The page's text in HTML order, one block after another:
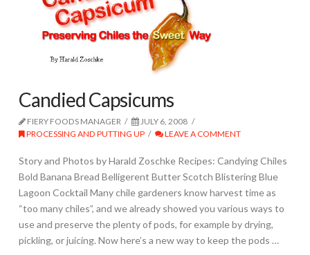
Candied Capsicums
FIERY FOODS MANAGER
JULY 6, 2008
PROCESSING AND PUTTING UP
LEAVE A COMMENT
Story and Photos by Harald Zoschke Recipes: Candying Chiles
Bold Banana Bread Belligerent Butter Scotch Blistering Blue
Lagoon Cocktail Many chile gardeners know harvest time as
“too many chiles”, and we already showed you various ways to
use and preserve the plenty of pods, for example by drying,
pickling, or juicing. Now here’s a new way to keep the pods …